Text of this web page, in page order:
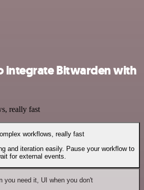
integrate Bitwarden with
really fast
workflows, really fast
and iteration easily. Pause your workflow to
for external events.
you need it, UI when you don't